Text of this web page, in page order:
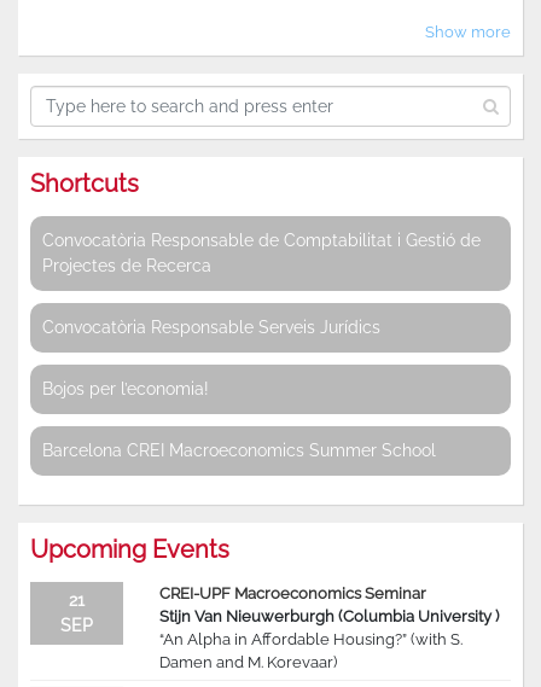
Show more
Shortcuts
Convocatòria Responsable de Comptabilitat i Gestió de
Projectes de Recerca
Convocatòria Responsable Serveis Jurídics
Bojos per l’economia!
Barcelona CREI Macroeconomics Summer School
Upcoming Events
21
SEP
CREI-UPF Macroeconomics Seminar
Stijn Van Nieuwerburgh (Columbia University )
“An Alpha in Affordable Housing?” (with S.
Damen and M. Korevaar)